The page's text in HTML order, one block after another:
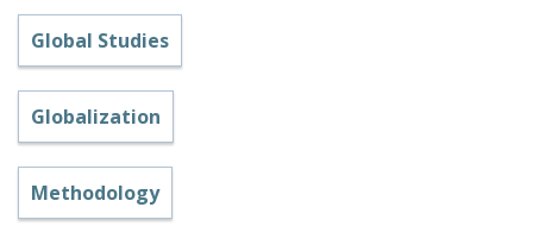
Global Studies
Globalization
Methodology